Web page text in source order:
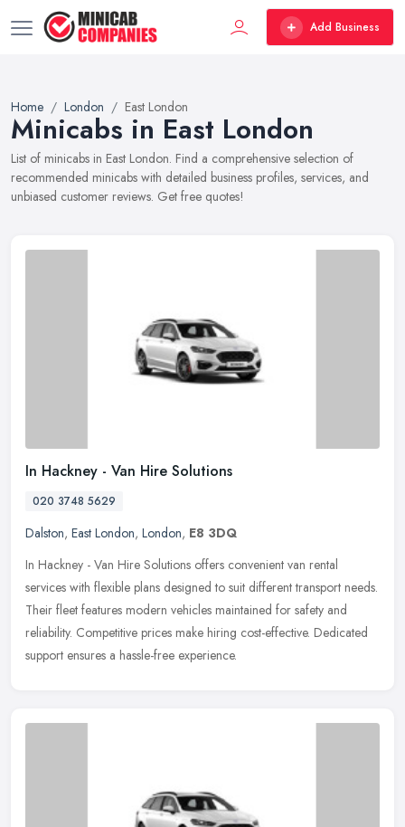
Add Business
Home London East London
Minicabs in East London
List of minicabs in East London. Find a comprehensive selection of
recommended minicabs with detailed business profiles, services, and
unbiased customer reviews. Get free quotes!
In Hackney - Van Hire Solutions
020 3748 5629
Dalston, East London, London, E8 3DQ
In Hackney - Van Hire Solutions offers convenient van rental
services with flexible plans designed to suit different transport needs.
Their fleet features modern vehicles maintained for safety and
reliability. Competitive prices make hiring cost-effective. Dedicated
support ensures a hassle-free experience.